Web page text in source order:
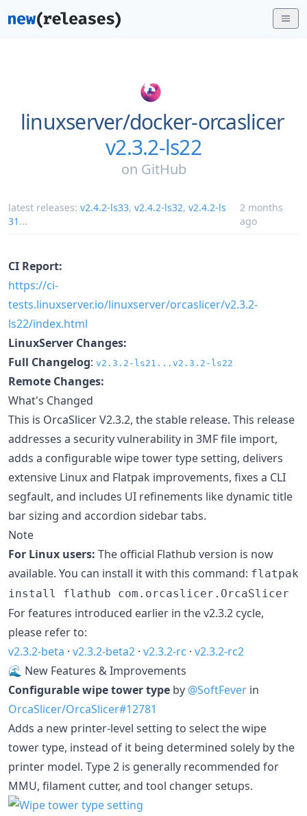
linuxserver/docker-orcaslicer
v2.3.2-ls22
on GitHub
latest releases: v2.4.2-ls33, v2.4.2-ls32, v2.4.2-ls
31 ...
2 months
ago
CI Report:
https://ci-
tests.linuxserver.io/linuxserver/orcaslicer/v2.3.2-
ls22/index.html
LinuxServer Changes:
Full Changelog: v2.3.2-ls21...v2.3.2-ls22
Remote Changes:
What's Changed
This is OrcaSlicer V2.3.2, the stable release. This release
addresses a security vulnerability in 3MF file import,
adds a configurable wipe tower type setting, delivers
extensive Linux and Flatpak improvements, fixes a CLI
segfault, and includes UI refinements like dynamic title
bar sizing and accordion sidebar tabs.
Note
For Linux users: The official Flathub version is now
available. You can install it with this command: flatpak
install flathub com.orcaslicer.OrcaSlicer
For features introduced earlier in the v2.3.2 cycle,
please refer to:
v2.3.2-beta · v2.3.2-beta2 · v2.3.2-rc · v2.3.2-rc2
🌊 New Features & Improvements
Configurable wipe tower type by @SoftFever in
OrcaSlicer/OrcaSlicer#12781
Adds a new printer-level setting to select the wipe
tower type, instead of it being determined solely by the
printer model. Type 2 is generally recommended for
MMU, filament cutter, and tool changer setups.